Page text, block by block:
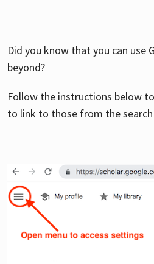
Did you know that you can use
beyond?
Follow the instructions below
to link to those from the